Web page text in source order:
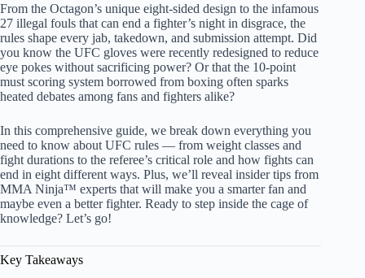
From the Octagon’s unique eight-sided design to the infamous
27 illegal fouls that can end a fighter’s night in disgrace, the
rules shape every jab, takedown, and submission attempt. Did
you know the UFC gloves were recently redesigned to reduce
eye pokes without sacrificing power? Or that the 10-point
must scoring system borrowed from boxing often sparks
heated debates among fans and fighters alike?
In this comprehensive guide, we break down everything you
need to know about UFC rules — from weight classes and
fight durations to the referee’s critical role and how fights can
end in eight different ways. Plus, we’ll reveal insider tips from
MMA Ninja™ experts that will make you a smarter fan and
maybe even a better fighter. Ready to step inside the cage of
knowledge? Let’s go!
Key Takeaways